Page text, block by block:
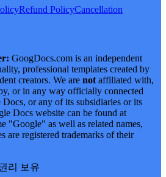
Refund PolicyCancellation
GoogDocs.com is an independent
professional templates created by
creators. We are not affiliated with,
or in any way officially connected
or any of its subsidiaries or its
Docs website can be found at
"Google" as well as related names,
are registered trademarks of their
리 보유